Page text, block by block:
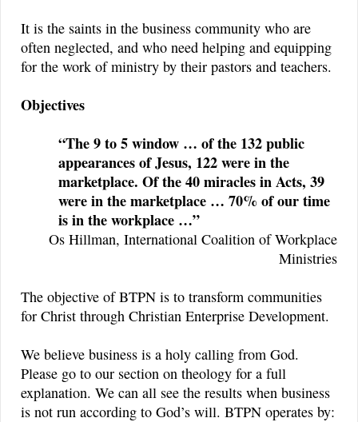
It is the saints in the business community who are
often neglected, and who need helping and equipping
for the work of ministry by their pastors and teachers.
Objectives
“The 9 to 5 window … of the 132 public
appearances of Jesus, 122 were in the
marketplace. Of the 40 miracles in Acts, 39
were in the marketplace … 70% of our time
is in the workplace …”
Os Hillman, International Coalition of Workplace
Ministries
The objective of BTPN is to transform communities
for Christ through Christian Enterprise Development.
We believe business is a holy calling from God.
Please go to our section on theology for a full
explanation. We can all see the results when business
is not run according to God’s will. BTPN operates by: